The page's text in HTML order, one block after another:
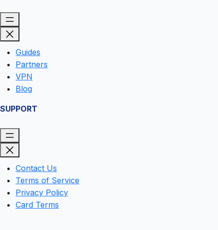
Guides
Partners
VPN
Blog
SUPPORT
Contact Us
Terms of Service
Privacy Policy
Card Terms